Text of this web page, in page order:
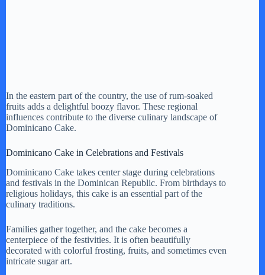
In the eastern part of the country, the use of rum-soaked
fruits adds a delightful boozy flavor. These regional
influences contribute to the diverse culinary landscape of
Dominicano Cake.
Dominicano Cake in Celebrations and Festivals
Dominicano Cake takes center stage during celebrations
and festivals in the Dominican Republic. From birthdays to
religious holidays, this cake is an essential part of the
culinary traditions.
Families gather together, and the cake becomes a
centerpiece of the festivities. It is often beautifully
decorated with colorful frosting, fruits, and sometimes even
intricate sugar art.